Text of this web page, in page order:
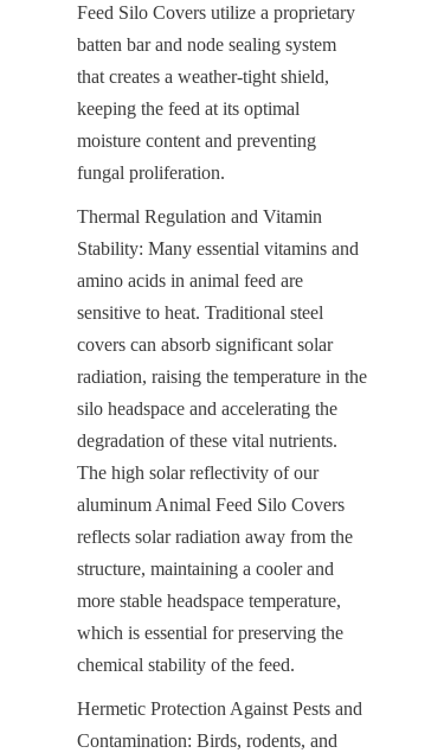
Feed Silo Covers utilize a proprietary
batten bar and node sealing system
that creates a weather-tight shield,
keeping the feed at its optimal
moisture content and preventing
fungal proliferation.
Thermal Regulation and Vitamin
Stability: Many essential vitamins and
amino acids in animal feed are
sensitive to heat. Traditional steel
covers can absorb significant solar
radiation, raising the temperature in the
silo headspace and accelerating the
degradation of these vital nutrients.
The high solar reflectivity of our
aluminum Animal Feed Silo Covers
reflects solar radiation away from the
structure, maintaining a cooler and
more stable headspace temperature,
which is essential for preserving the
chemical stability of the feed.
Hermetic Protection Against Pests and
Contamination: Birds, rodents, and